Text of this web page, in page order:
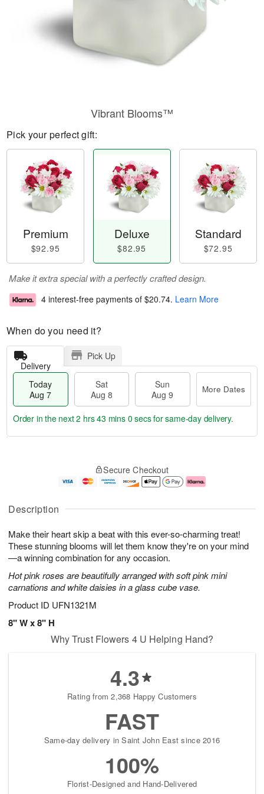
Description
Make their heart skip a beat with this ever-so-charming treat!
These stunning blooms will let them know they're on your mind
—a winning combination for any occasion.
Hot pink roses are beautifully arranged with soft pink mini
carnations and white daisies in a glass cube vase.
Product ID UFN1321M
8" W x 8" H
Vibrant Blooms™
Pick your perfect gift:
Premium
$92.95
Deluxe
$82.95
Standard
$72.95
Make it extra special with a perfectly crafted design.
4 interest-free payments of $20.74. Learn More
When do you need it?
Delivery
Pick Up
Today
Aug 7
Sat
Aug 8
Sun
Aug 9
More Dates
u
7
g
g
e
t
s
Order in the next2 hrs 42 mins 59 secsfor same-day delivery.
Secure Checkout
Why Trust Flowers 4 U Helping Hand?
4.3
Rating from 2,368 Happy Customers
FAST
Same-day delivery in Saint John East since 2016
100%
Florist-Designed and Hand-Delivered